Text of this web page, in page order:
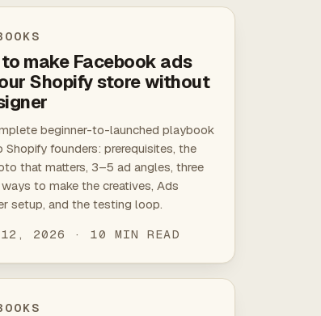
make Facebook ads
Shopify store without
beginner-to-launched playbook
Shopify founders: prerequisites, the
that matters, 3–5 ad angles, three
to make the creatives, Ads
setup, and the testing loop.
12, 2026 · 10 MIN READ